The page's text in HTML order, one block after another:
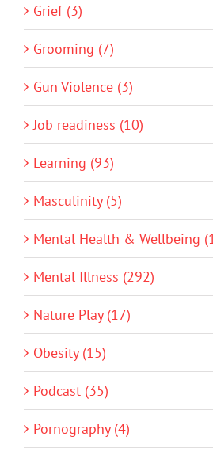
Grief (3)
Grooming (7)
Gun Violence (3)
Job readiness (10)
Learning (93)
Masculinity (5)
Mental Health & Wellbeing
Mental Illness (292)
Nature Play (17)
Obesity (15)
Podcast (35)
Pornography (4)